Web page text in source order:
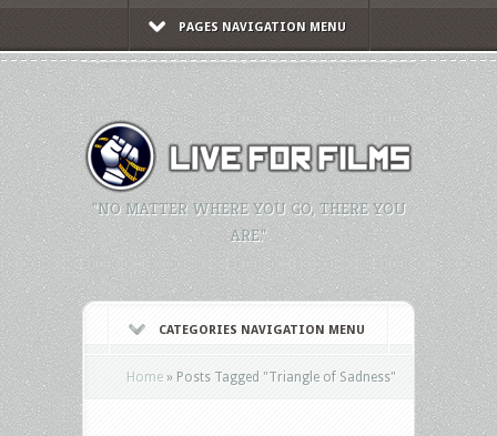
PAGES NAVIGATION MENU
"NO MATTER WHERE YOU GO, THERE YOU
ARE."
CATEGORIES NAVIGATION MENU
Home » Posts Tagged "Triangle of Sadness"